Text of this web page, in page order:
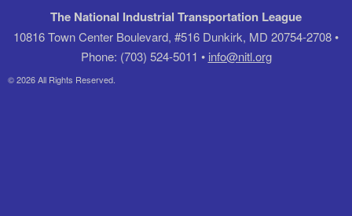
The National Industrial Transportation League
10816 Town Center Boulevard, #516 Dunkirk, MD 20754-2708 •
Phone: (703) 524-5011 • info@nitl.org
© 2026 All Rights Reserved.